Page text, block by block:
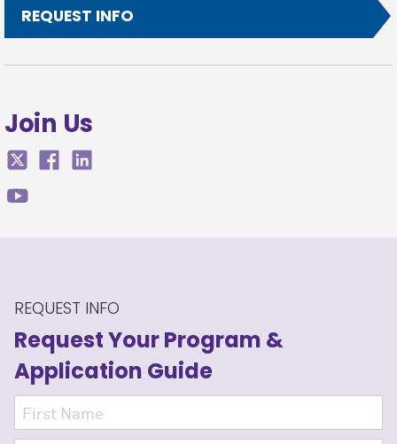
REQUEST INFO
Join Us
REQUEST INFO
Request Your Program &
Application Guide